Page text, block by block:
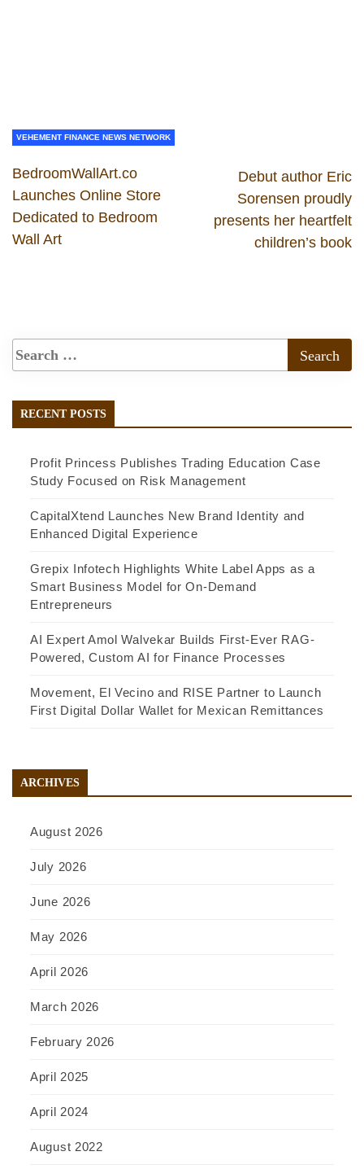
VEHEMENT FINANCE NEWS NETWORK
BedroomWallArt.co
Launches Online Store
Dedicated to Bedroom
Wall Art
Debut author Eric
Sorensen proudly
presents her heartfelt
children’s book
RECENT POSTS
Profit Princess Publishes Trading Education Case
Study Focused on Risk Management
CapitalXtend Launches New Brand Identity and
Enhanced Digital Experience
Grepix Infotech Highlights White Label Apps as a
Smart Business Model for On-Demand
Entrepreneurs
AI Expert Amol Walvekar Builds First-Ever RAG-
Powered, Custom AI for Finance Processes
Movement, El Vecino and RISE Partner to Launch
First Digital Dollar Wallet for Mexican Remittances
ARCHIVES
August 2026
July 2026
June 2026
May 2026
April 2026
March 2026
February 2026
April 2025
April 2024
August 2022